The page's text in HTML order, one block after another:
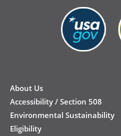
Footer
About Us
Accessibility / Section 508
Environmental Sustainability
Eligibility